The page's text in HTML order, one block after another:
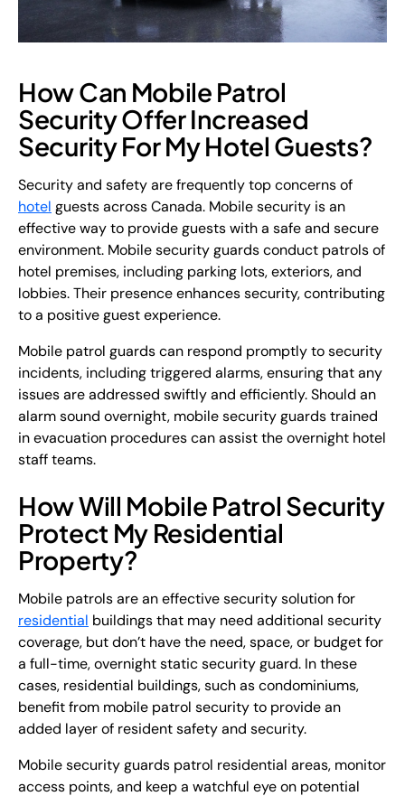
How Can Mobile Patrol
Security Offer Increased
Security For My Hotel Guests?
Security and safety are frequently top concerns of
hotel guests across Canada. Mobile security is an
effective way to provide guests with a safe and secure
environment. Mobile security guards conduct patrols of
hotel premises, including parking lots, exteriors, and
lobbies. Their presence enhances security, contributing
to a positive guest experience.
Mobile patrol guards can respond promptly to security
incidents, including triggered alarms, ensuring that any
issues are addressed swiftly and efficiently. Should an
alarm sound overnight, mobile security guards trained
in evacuation procedures can assist the overnight hotel
staff teams.
How Will Mobile Patrol Security
Protect My Residential
Property?
Mobile patrols are an effective security solution for
residential buildings that may need additional security
coverage, but don’t have the need, space, or budget for
a full-time, overnight static security guard. In these
cases, residential buildings, such as condominiums,
benefit from mobile patrol security to provide an
added layer of resident safety and security.
Mobile security guards patrol residential areas, monitor
access points, and keep a watchful eye on potential